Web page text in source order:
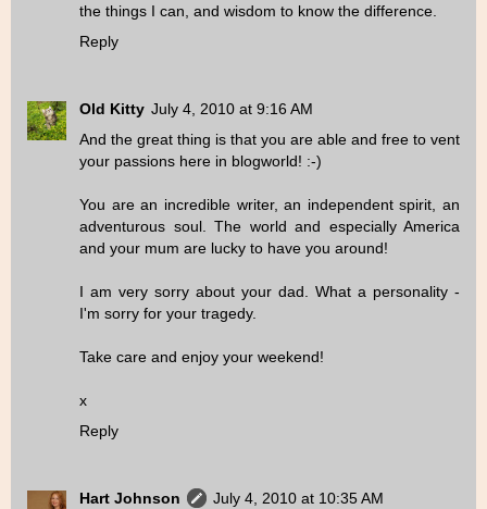
the things I can, and wisdom to know the difference.
Reply
Old Kitty July 4, 2010 at 9:16 AM
And the great thing is that you are able and free to vent
your passions here in blogworld! :-)
You are an incredible writer, an independent spirit, an
adventurous soul. The world and especially America
and your mum are lucky to have you around!
I am very sorry about your dad. What a personality -
I'm sorry for your tragedy.
Take care and enjoy your weekend!
x
Reply
Hart Johnson
July 4, 2010 at 10:35 AM